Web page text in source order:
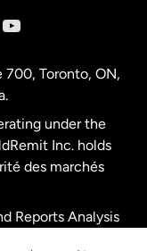
700, Toronto, ON,
under the
Inc. holds
des marchés
Reports Analysis